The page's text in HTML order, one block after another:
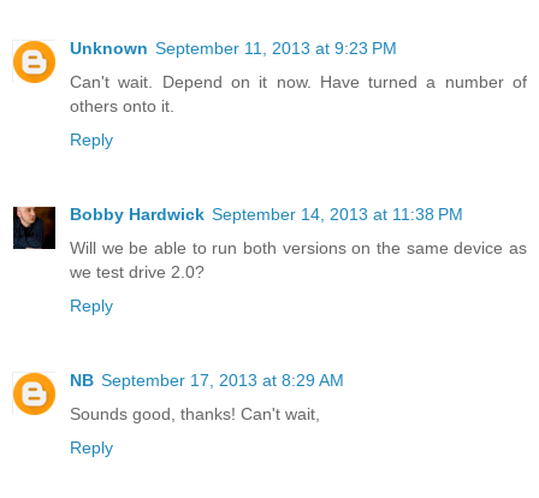
Unknown September 11, 2013 at 9:23 PM
Can't wait. Depend on it now. Have turned a number of
others onto it.
Reply
Bobby Hardwick September 14, 2013 at 11:38 PM
Will we be able to run both versions on the same device as
we test drive 2.0?
Reply
NB September 17, 2013 at 8:29 AM
Sounds good, thanks! Can't wait,
Reply